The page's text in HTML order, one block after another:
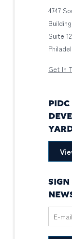
4747
Suite
Get In